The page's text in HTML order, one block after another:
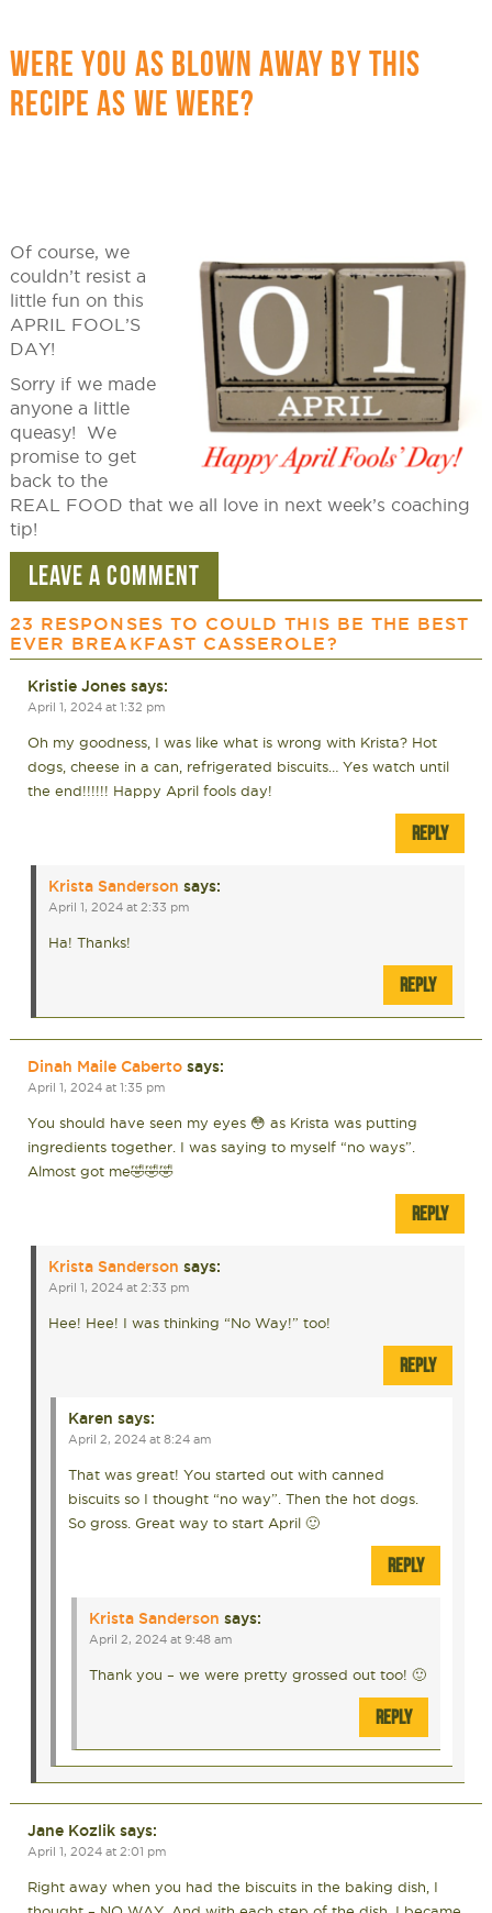
WERE YOU AS BLOWN AWAY BY THIS
RECIPE AS WE WERE?
Of course, we
couldn’t resist a
little fun on this
APRIL FOOL’S
DAY!
Sorry if we made
anyone a little
queasy! We
promise to get
back to the
REAL FOOD that we all love in next week’s coaching
tip!
LEAVE A COMMENT
23 RESPONSES TO COULD THIS BE THE BEST
EVER BREAKFAST CASSEROLE?
Kristie Jones says:
April 1, 2024 at 1:32 pm
Oh my goodness, I was like what is wrong with Krista? Hot
dogs, cheese in a can, refrigerated biscuits… Yes watch until
the end!!!!!! Happy April fools day!
REPLY
Krista Sanderson says:
April 1, 2024 at 2:33 pm
Ha! Thanks!
REPLY
Dinah Maile Caberto says:
April 1, 2024 at 1:35 pm
You should have seen my eyes 😳 as Krista was putting
ingredients together. I was saying to myself “no ways”.
Almost got me🤣🤣🤣
REPLY
Krista Sanderson says:
April 1, 2024 at 2:33 pm
Hee! Hee! I was thinking “No Way!” too!
REPLY
Karen says:
April 2, 2024 at 8:24 am
That was great! You started out with canned
biscuits so I thought “no way”. Then the hot dogs.
So gross. Great way to start April 🙂
REPLY
Krista Sanderson says:
April 2, 2024 at 9:48 am
Thank you – we were pretty grossed out too! 🙂
REPLY
Jane Kozlik says:
April 1, 2024 at 2:01 pm
Right away when you had the biscuits in the baking dish, I